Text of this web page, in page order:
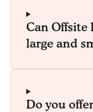
Can Offsite
large and
Do you